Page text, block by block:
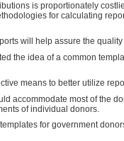
is proportionately
for calculating
will help assure the
the idea of a common
means to better utilize
accommodate most of the
of individual donors.
for government